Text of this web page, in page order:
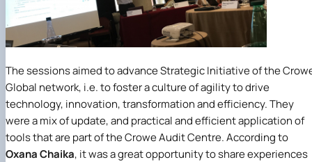
The sessions aimed to advance Strategic Initiative of the
Global network, i.e. to foster a culture of agility to drive
technology, innovation, transformation and efficiency. They
were a mix of update, and practical and efficient application of
tools that are part of the Crowe Audit Centre. According to
Oxana Chaika, it was a great opportunity to share experiences